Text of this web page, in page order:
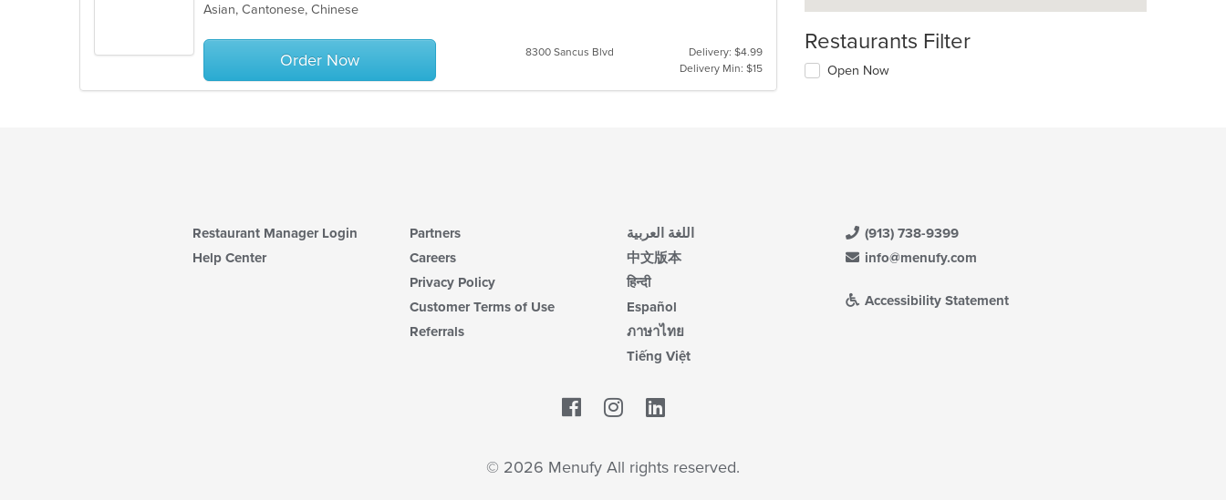
of
stars.
Asian, Cantonese, Chinese
Order Now 8300 Sancus Blvd
Delivery: $4.99
Delivery Min: $15
Restaurants Filter
Open Now
Restaurant Manager Login
Help Center
Partners
Careers
Privacy Policy
Customer Terms of Use
Referrals
اللغة العربية
中文版本
हिन्दी
Español
ภาษาไทย
Tiếng Việt
(913) 738-9399
info@menufy.com
Accessibility Statement
Facebook
© 2026 Menufy All rights reserved.